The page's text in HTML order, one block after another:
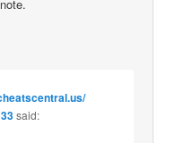
said: